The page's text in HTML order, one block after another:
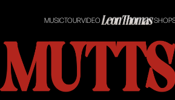
MUSICTOURVIDEO SHOP